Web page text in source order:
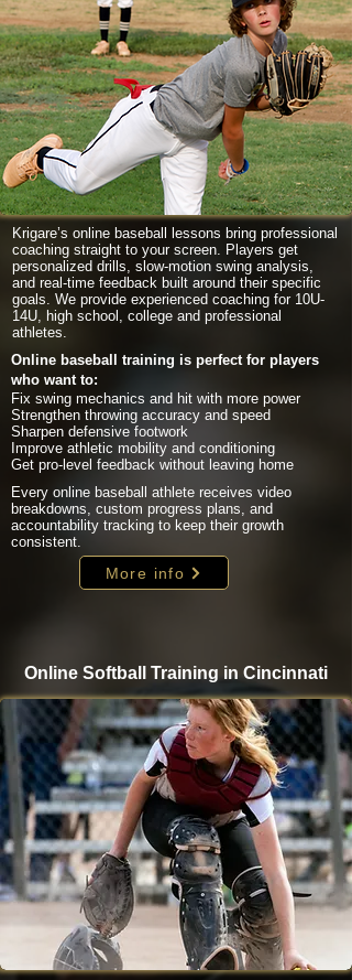
Krigare’s online baseball lessons bring professional
coaching straight to your screen. Players get
personalized drills, slow-motion swing analysis,
and real-time feedback built around their specific
goals. We provide experienced coaching for 10U-
14U, high school, college and professional
athletes.
Online baseball training is perfect for players
who want to:
Fix swing mechanics and hit with more power
Strengthen throwing accuracy and speed
Sharpen defensive footwork
Improve athletic mobility and conditioning
Get pro-level feedback without leaving home
Every online baseball athlete receives video
breakdowns, custom progress plans, and
accountability tracking to keep their growth
consistent.
More info
Online Softball Training in Cincinnati